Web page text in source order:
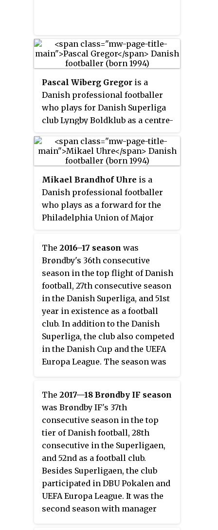
Pascal Wiberg Gregor is a
Danish professional footballer
who plays for Danish Superliga
club Lyngby Boldklub as a centre-
Mikael Brandhof Uhre is a
Danish professional footballer
who plays as a forward for the
Philadelphia Union of Major
The 2016–17 season was
Brøndby's 36th consecutive
season in the top flight of Danish
football, 27th consecutive season
in the Danish Superliga, and 51st
year in existence as a football
club. In addition to the Danish
Superliga, the club also competed
in the Danish Cup and the UEFA
Europa League. The season was
The 2017—18 Brøndby IF season
was Brøndby IF's 37th
consecutive season in the top
tier of Danish football, 28th
consecutive in the Superligaen,
and 52nd as a football club.
Besides Superligaen, the club
participated in DBU Pokalen and
UEFA Europa League. It was the
second season with manager